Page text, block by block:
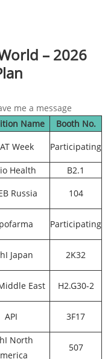
– 2026
me a message
Name
Booth No.
Week Participating
Health
B2.1
Russia 104
Participating
Japan 2K32
East H2.G30-2
API 3F17
North
507